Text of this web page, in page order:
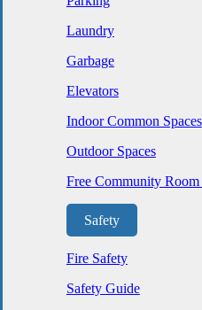
Laundry
Garbage
Elevators
Indoor Common Spaces
Outdoor Spaces
Free Community
Safety
Fire Safety
Safety Guide